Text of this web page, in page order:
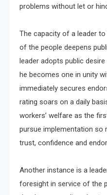
problems without let or
The capacity of a leader
of the people deepens
leader adopts public
he becomes one in unity
immediately secures
rating soars on a daily
workers’ welfare as the
pursue implementation so
trust, confidence and
Another instance is a
foresight in service of the